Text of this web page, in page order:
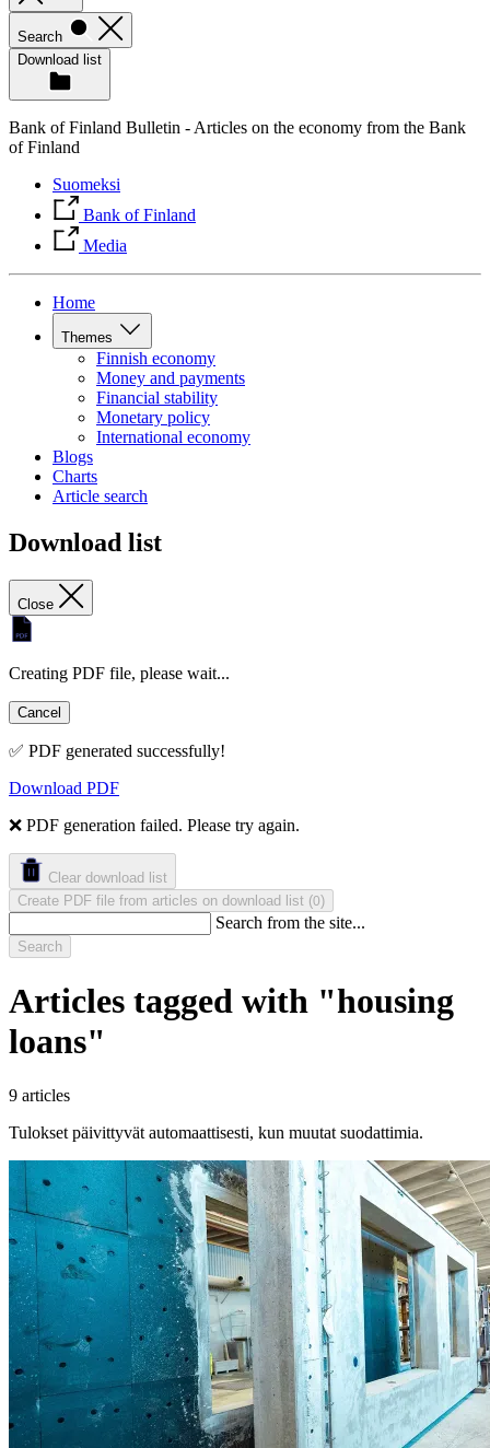
Search
Download list
Bank of Finland Bulletin - Articles on the economy from the Bank
of Finland
Suomeksi
Bank of Finland
Media
Home
Themes
Finnish economy
Money and payments
Financial stability
Monetary policy
International economy
Blogs
Charts
Article search
Download list
Close
Creating PDF file, please wait...
Cancel
✅ PDF generated successfully!
Download PDF
❌ PDF generation failed. Please try again.
Clear download list
Create PDF file from articles on download list (0)
Search from the site...
Search
Articles tagged with "housing
loans"
9 articles
Tulokset päivittyvät automaattisesti, kun muutat suodattimia.